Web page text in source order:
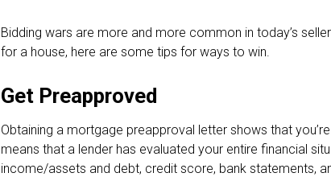
Bidding wars are more and more common in today’s
for a house, here are some tips for ways to win.
Get Preapproved
Obtaining a mortgage preapproval letter shows that
means that a lender has evaluated your entire financial
income/assets and debt, credit score, bank statements,